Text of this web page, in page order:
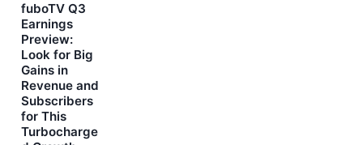
fuboTV Q3
Earnings
Preview:
Look for Big
Gains in
Revenue and
Subscribers
for This
Turbocharge